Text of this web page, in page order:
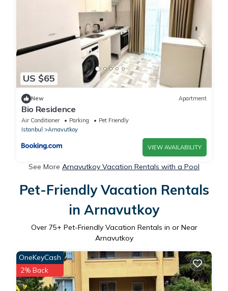
US $65
New Apartment
Bio Residence
Air Conditioner Parking
Pet Friendly
Istanbul
Arnavutkoy
VIEW AVAILABILITY
See More Arnavutkoy Vacation Rentals with a Pool
Pet-Friendly Vacation Rentals
in Arnavutkoy
Over 75+ Pet-Friendly Vacation Rentals in or Near
Arnavutkoy
OneKeyCash
2% Back